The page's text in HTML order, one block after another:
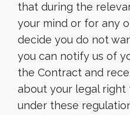
that during the
your mind or for any
decide you do not
you can notify us of
the Contract and
about your legal
under these